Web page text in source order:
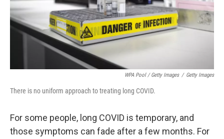
WPA Pool / Getty Images / Getty Images
There is no uniform approach to treating long COVID.
For some people, long COVID is temporary, and
those symptoms can fade after a few months. For